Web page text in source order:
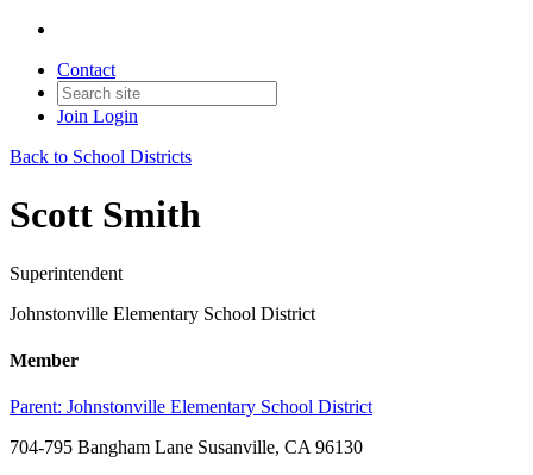
Contact
Join Login
Back to School Districts
Scott Smith
Superintendent
Johnstonville Elementary School District
Member
Parent: Johnstonville Elementary School District
704-795 Bangham Lane Susanville, CA 96130